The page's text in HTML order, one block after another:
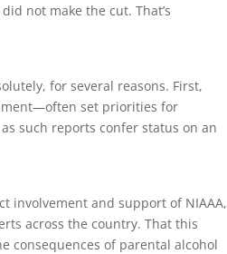
not make the cut. That’s
for several reasons. First,
set priorities for
such reports confer status on an
involvement and support of NIAAA,
across the country. That this
consequences of parental alcohol